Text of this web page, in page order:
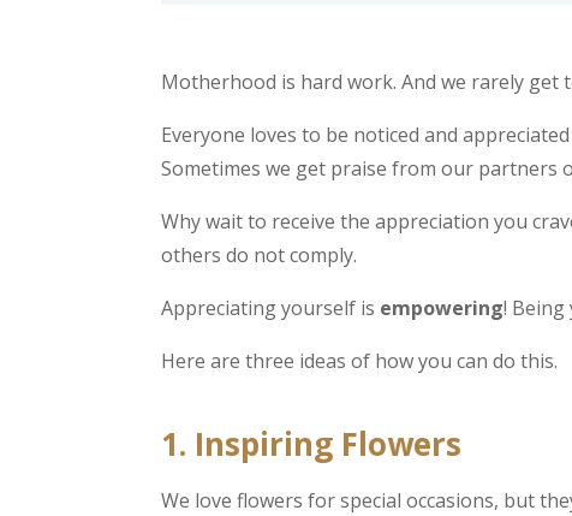
Motherhood is hard work. And we rarely get
Everyone loves to be noticed and
Sometimes we get praise from our
Why wait to receive the appreciation you
others do not comply.
Appreciating yourself is empowering!
Here are three ideas of how you can do this.
1. Inspiring Flowers
We love flowers for special occasions, but